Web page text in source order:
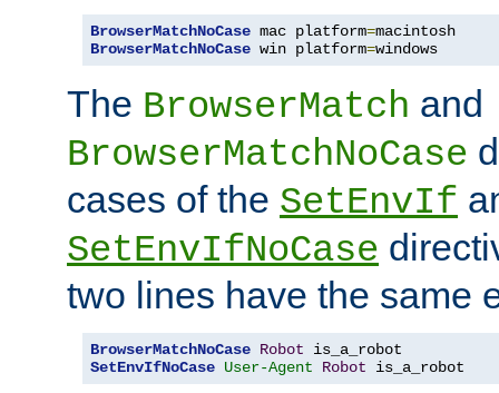
BrowserMatchNoCase mac platform=
BrowserMatchNoCase win platform=windows
The BrowserMatch and
BrowserMatchNoCase
cases of the SetEnvIf
SetEnvIfNoCase
two lines have the same
BrowserMatchNoCase Robot
SetEnvIfNoCase User-Agent Robot is_a_robot